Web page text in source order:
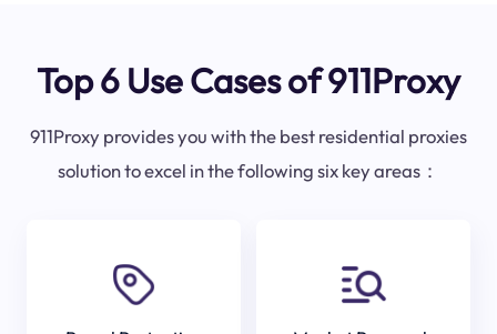
Top 6 Use Cases of 911Proxy
911Proxy provides you with the best residential proxies
solution to excel in the following six key areas：